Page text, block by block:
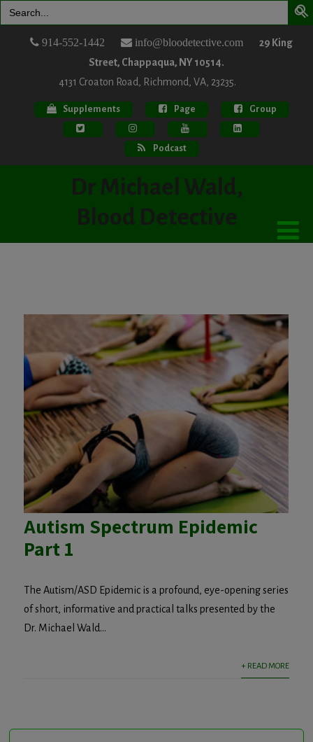
for:
914-552-1442 info@bloodetective.com
29 King
Street, Chappaqua, NY 10514.
4131 Croaton Road, Richmond, VA, 23235.
Supplements Page Group
Podcast
Dr Michael Wald,
Blood Detective
Autism Spectrum Epidemic
Part 1
The Autism/ASD Epidemic is a profound, eye-opening series
of short, informative and practical talks presented by the
Dr. Michael Wald...
+ READ MORE